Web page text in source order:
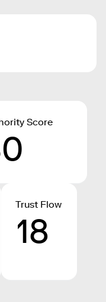
Score
Trust Flow
18